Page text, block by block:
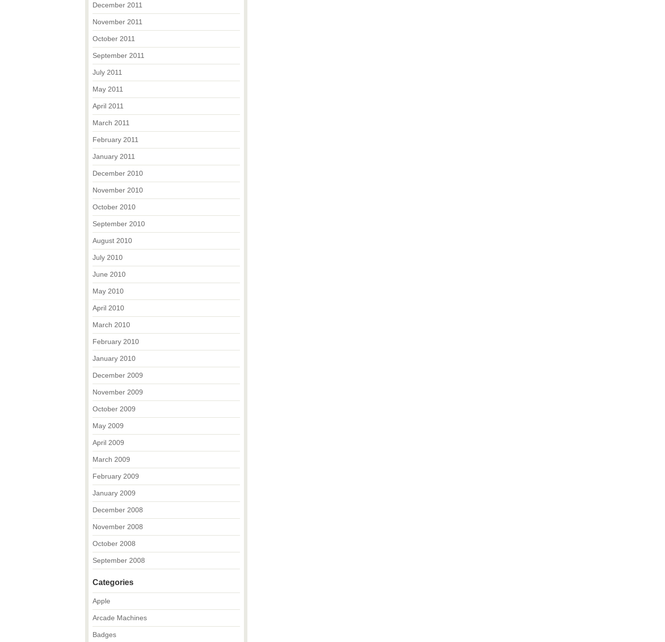
December 2011
November 2011
October 2011
September 2011
July 2011
May 2011
April 2011
March 2011
February 2011
January 2011
December 2010
November 2010
October 2010
September 2010
August 2010
July 2010
June 2010
May 2010
April 2010
March 2010
February 2010
January 2010
December 2009
November 2009
October 2009
May 2009
April 2009
March 2009
February 2009
January 2009
December 2008
November 2008
October 2008
September 2008
Categories
Apple
Arcade Machines
Badges